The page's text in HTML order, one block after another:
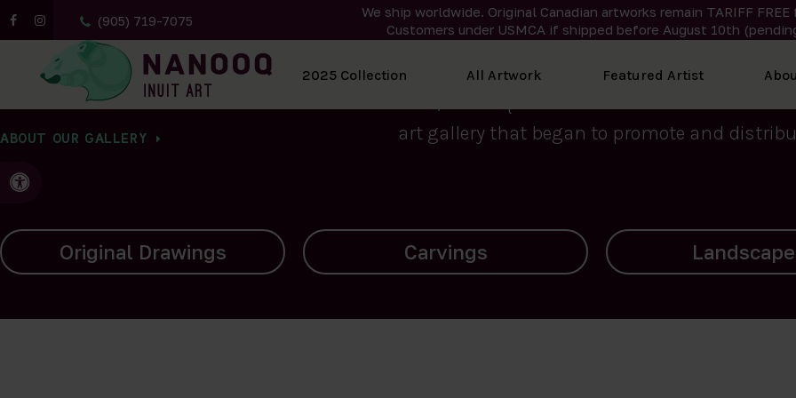
(905) 719-7075
We ship worldwide. Original Canadian artworks remain TARIFF FREE
Customers under USMCA if shipped before August 10th
Accessible Version
2025 Collection All Artwork Featured Artist
All Artwork
ABOUT OUR GALLERY
We curate the finest art created by Inuit
2015, Nanooq Inuit Art’s roots stem from
art gallery that began to promote and
Carvings Landscapes Archives